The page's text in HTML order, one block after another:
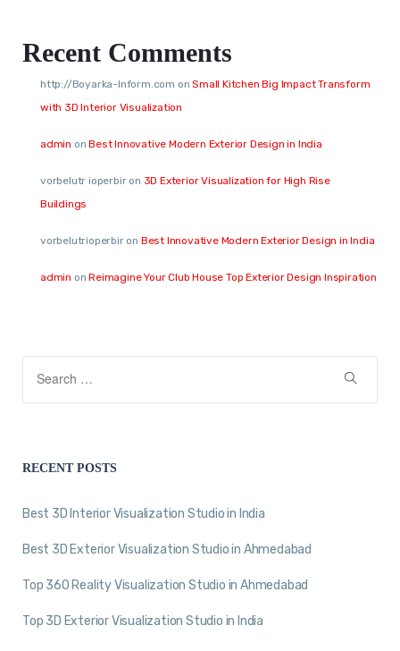
Recent Comments
http://Boyarka-Inform.com onSmall Kitchen Big Impact Transform
with 3D Interior Visualization
admin onBest Innovative Modern Exterior Design in India
vorbelutr ioperbiron 3D Exterior Visualization for High Rise
Buildings
vorbelutrioperbiron Best Innovative Modern Exterior Design in India
admin onReimagine Your Club House Top Exterior Design Inspiration
RECENT POSTS
Best 3D Interior Visualization Studio in India
Best 3D Exterior Visualization Studio in Ahmedabad
Top 360 Reality Visualization Studio in Ahmedabad
Top 3D Exterior Visualization Studio in India